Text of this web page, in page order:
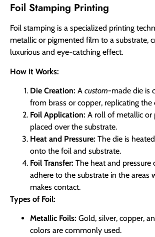
Foil Stamping Printing
Foil stamping is a specialized printing
metallic or pigmented film to a substrate,
luxurious and eye-catching effect.
How it Works:
Die Creation: A custom-made die is
from brass or copper, replicating the
Foil Application: A roll of metallic or
placed over the substrate.
Heat and Pressure: The die is
onto the foil and substrate.
Foil Transfer: The heat and pressure
adhere to the substrate in the areas
makes contact.
Types of Foil:
Metallic Foils: Gold, silver, copper,
colors are commonly used.